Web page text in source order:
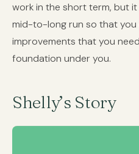
work in the short term, but
mid-to-long run so that you
improvements that you
foundation under you.
Shelly’s Story